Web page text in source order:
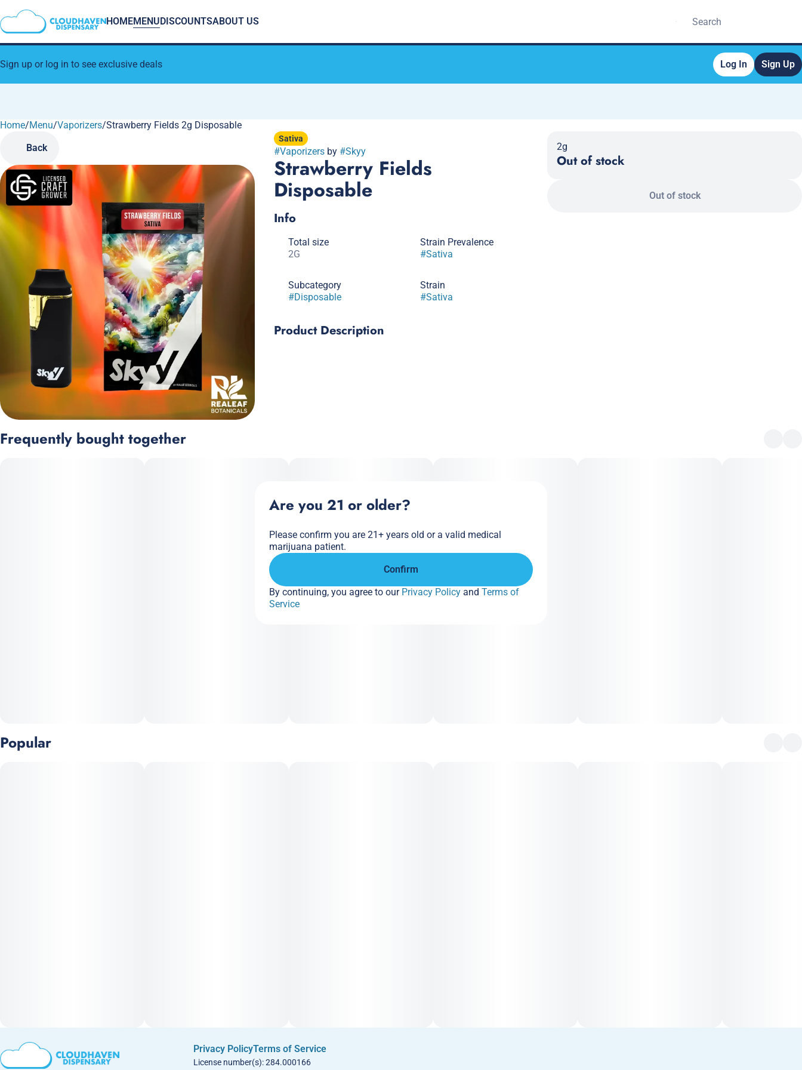
HOMEMENUDISCOUNTSABOUT US
Sign up or log in to see exclusive deals Log In Sign Up
Home/Menu/Vaporizers/Strawberry Fields 2g Disposable
Back
Sativa
#Vaporizersby #Skyy
Strawberry Fields
Disposable
Info
Total size
2G
Strain Prevalence
#Sativa
Subcategory
#Disposable
Strain
#Sativa
Product Description
2g
Out of stock
Out of stock
Frequently bought together
Popular
0
Privacy PolicyTerms of Service
License number(s): 284.000166
Are you 21 or older?
Please confirm you are 21+ years old or a valid medical
marijuana patient.
Confirm
By continuing, you agree to our Privacy Policy and Terms of
Service